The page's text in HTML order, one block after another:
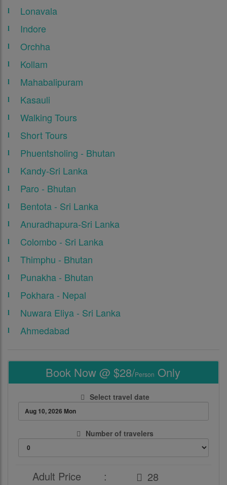
Lonavala
Indore
Orchha
Kollam
Mahabalipuram
Kasauli
Walking Tours
Short Tours
Phuentsholing - Bhutan
Kandy-Sri Lanka
Paro - Bhutan
Bentota - Sri Lanka
Anuradhapura-Sri Lanka
Colombo - Sri Lanka
Thimphu - Bhutan
Punakha - Bhutan
Pokhara - Nepal
Nuwara Eliya - Sri Lanka
Ahmedabad
Book Now @ $28/Person Only
Select travel date
Number of travelers
Adult Price :